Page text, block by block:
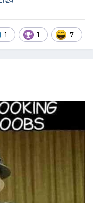
1 1 7